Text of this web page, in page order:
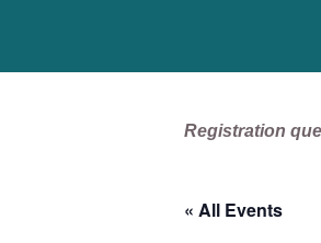
Registration
« All Events